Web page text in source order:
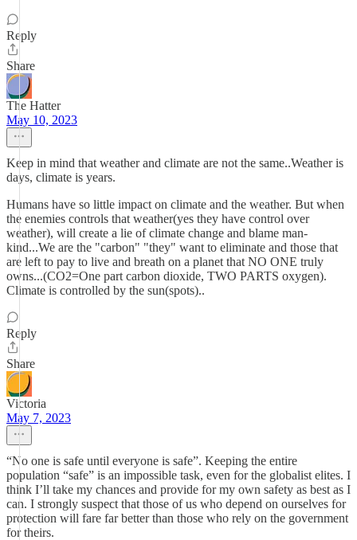
Reply
Share
The Hatter
May 10, 2023
Keep in mind that weather and climate are not the same..Weather is
days, climate is years.
Humans have so little impact on climate and the weather. But when
the enemies controls that weather(yes they have control over
weather), will create a lie of climate change and blame man-
kind...We are the "carbon" "they" want to eliminate and those that
are left to pay to live and breath on a planet that NO ONE truly
owns...(CO2=One part carbon dioxide, TWO PARTS oxygen).
Climate is controlled by the sun(spots)..
Reply
Share
Victoria
May 7, 2023
“No one is safe until everyone is safe”. Keeping the entire
population “safe” is an impossible task, even for the globalist elites. I
think I’ll take my chances and provide for my own safety as best as I
can. I strongly suspect that those of us who depend on ourselves for
protection will fare far better than those who rely on the government
for theirs.